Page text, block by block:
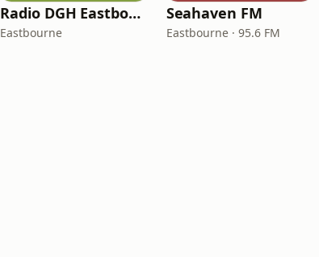
Radio DGH Eastbourne
Eastbourne
Seahaven FM
Eastbourne · 95.6 FM